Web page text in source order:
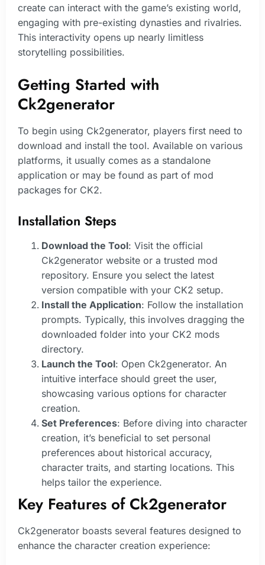
create can interact with the game’s existing world,
engaging with pre-existing dynasties and rivalries.
This interactivity opens up nearly limitless
storytelling possibilities.
Getting Started with
Ck2generator
To begin using Ck2generator, players first need to
download and install the tool. Available on various
platforms, it usually comes as a standalone
application or may be found as part of mod
packages for CK2.
Installation Steps
Download the Tool: Visit the official
Ck2generator website or a trusted mod
repository. Ensure you select the latest
version compatible with your CK2 setup.
Install the Application: Follow the installation
prompts. Typically, this involves dragging the
downloaded folder into your CK2 mods
directory.
Launch the Tool: Open Ck2generator. An
intuitive interface should greet the user,
showcasing various options for character
creation.
Set Preferences: Before diving into character
creation, it’s beneficial to set personal
preferences about historical accuracy,
character traits, and starting locations. This
helps tailor the experience.
Key Features of Ck2generator
Ck2generator boasts several features designed to
enhance the character creation experience: